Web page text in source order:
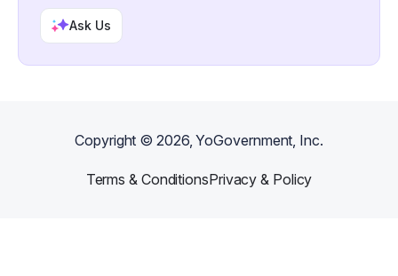
Ask Us
Copyright ©2026, YoGovernment, Inc.
Terms & ConditionsPrivacy & Policy